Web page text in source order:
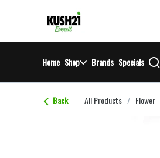
return to dispensary home page
Home Shop Brands Specials
Back All Products / Flower